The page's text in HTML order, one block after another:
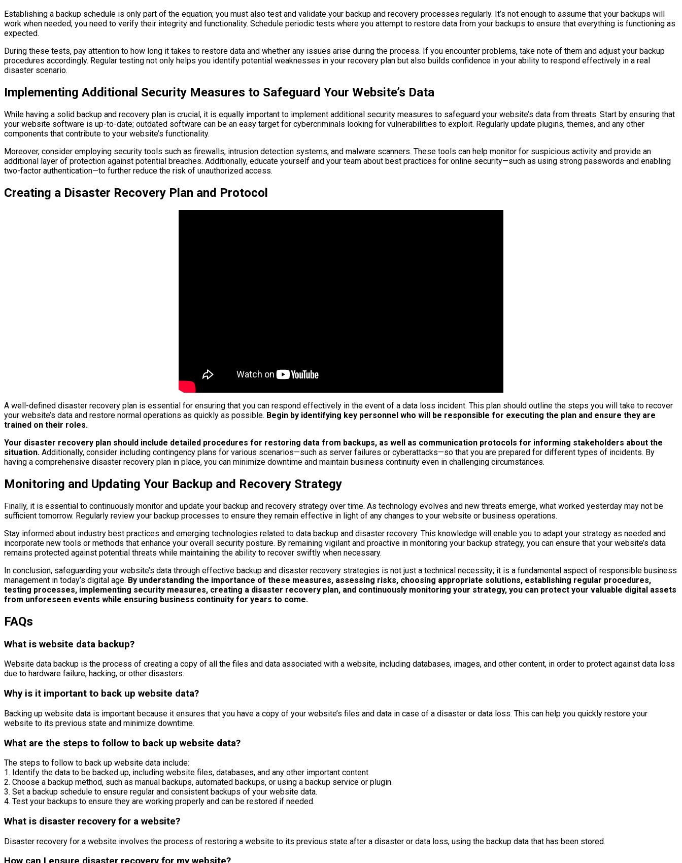
Establishing a backup schedule is only part of the equation; you must also test and validate your backup and recovery processes regularly. It’s not enough to assume that your backups will
work when needed; you need to verify their integrity and functionality. Schedule periodic tests where you attempt to restore data from your backups to ensure that everything is functioning as
expected.
During these tests, pay attention to how long it takes to restore data and whether any issues arise during the process. If you encounter problems, take note of them and adjust your backup
procedures accordingly. Regular testing not only helps you identify potential weaknesses in your recovery plan but also builds confidence in your ability to respond effectively in a real
disaster scenario.
Implementing Additional Security Measures to Safeguard Your Website’s Data
While having a solid backup and recovery plan is crucial, it is equally important to implement additional security measures to safeguard your website’s data from threats. Start by ensuring that
your website software is up-to-date; outdated software can be an easy target for cybercriminals looking for vulnerabilities to exploit. Regularly update plugins, themes, and any other
components that contribute to your website’s functionality.
Moreover, consider employing security tools such as firewalls, intrusion detection systems, and malware scanners. These tools can help monitor for suspicious activity and provide an
additional layer of protection against potential breaches. Additionally, educate yourself and your team about best practices for online security—such as using strong passwords and enabling
two-factor authentication—to further reduce the risk of unauthorized access.
Creating a Disaster Recovery Plan and Protocol
A well-defined disaster recovery plan is essential for ensuring that you can respond effectively in the event of a data loss incident. This plan should outline the steps you will take to recover
your website’s data and restore normal operations as quickly as possible. Begin by identifying key personnel who will be responsible for executing the plan and ensure they are
trained on their roles.
Your disaster recovery plan should include detailed procedures for restoring data from backups, as well as communication protocols for informing stakeholders about the
situation. Additionally, consider including contingency plans for various scenarios—such as server failures or cyberattacks—so that you are prepared for different types of incidents. By
having a comprehensive disaster recovery plan in place, you can minimize downtime and maintain business continuity even in challenging circumstances.
Monitoring and Updating Your Backup and Recovery Strategy
Finally, it is essential to continuously monitor and update your backup and recovery strategy over time. As technology evolves and new threats emerge, what worked yesterday may not be
sufficient tomorrow. Regularly review your backup processes to ensure they remain effective in light of any changes to your website or business operations.
Stay informed about industry best practices and emerging technologies related to data backup and disaster recovery. This knowledge will enable you to adapt your strategy as needed and
incorporate new tools or methods that enhance your overall security posture. By remaining vigilant and proactive in monitoring your backup strategy, you can ensure that your website’s data
remains protected against potential threats while maintaining the ability to recover swiftly when necessary.
In conclusion, safeguarding your website’s data through effective backup and disaster recovery strategies is not just a technical necessity; it is a fundamental aspect of responsible business
management in today’s digital age. By understanding the importance of these measures, assessing risks, choosing appropriate solutions, establishing regular procedures,
testing processes, implementing security measures, creating a disaster recovery plan, and continuously monitoring your strategy, you can protect your valuable digital assets
from unforeseen events while ensuring business continuity for years to come.
FAQs
What is website data backup?
Website data backup is the process of creating a copy of all the files and data associated with a website, including databases, images, and other content, in order to protect against data loss
due to hardware failure, hacking, or other disasters.
Why is it important to back up website data?
Backing up website data is important because it ensures that you have a copy of your website’s files and data in case of a disaster or data loss. This can help you quickly restore your
website to its previous state and minimize downtime.
What are the steps to follow to back up website data?
The steps to follow to back up website data include:
1. Identify the data to be backed up, including website files, databases, and any other important content.
2. Choose a backup method, such as manual backups, automated backups, or using a backup service or plugin.
3. Set a backup schedule to ensure regular and consistent backups of your website data.
4. Test your backups to ensure they are working properly and can be restored if needed.
What is disaster recovery for a website?
Disaster recovery for a website involves the process of restoring a website to its previous state after a disaster or data loss, using the backup data that has been stored.